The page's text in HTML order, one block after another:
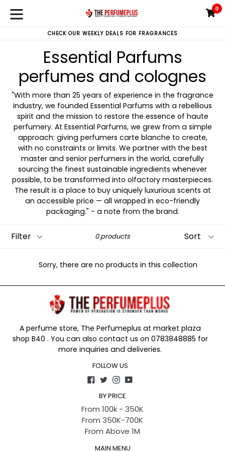
0
CHECK OUR WEEKLY DEALS FOR FRAGRANCES
Essential Parfums
perfumes and colognes
"With more than 25 years of experience in the fragrance
industry, we founded Essential Parfums with a rebellious
spirit and the mission to restore the essence of haute
perfumery. At Essential Parfums, we grew from a simple
approach: giving perfumers carte blanche to create,
with no constraints or limits. We partner with the best
master and senior perfumers in the world, carefully
sourcing the finest sustainable ingredients whenever
possible, to be transformed into olfactory masterpieces.
The result is a place to buy uniquely luxurious scents at
an accessible price — all wrapped in eco-friendly
packaging." - a note from the brand.
0 products
Sorry, there are no products in this collection
A perfume store, The Perfumeplus at market plaza
shop B40 . You can also contact us on 0783848885 for
more inquiries and deliveries.
FOLLOW US
Facebook
TwitterInstagram
YouTube
BY PRICE
From 100k - 350K
From 350K-700K
From Above 1M
MAIN MENU